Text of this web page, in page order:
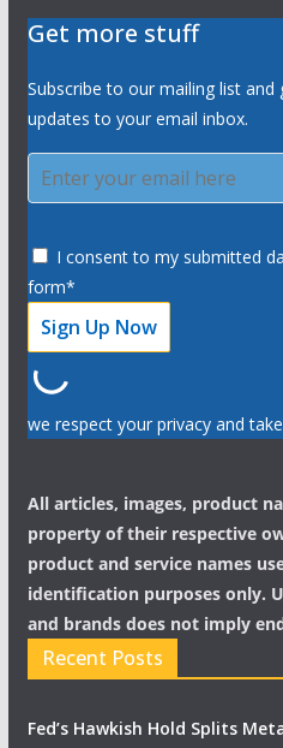
Get more stuff
Subscribe to our mailing list
updates to your email inbox.
I consent to my submitted
form*
we respect your privacy and
All articles, images, product
property of their respective
product and service names
identification purposes only.
and brands does not imply
Recent Posts
Fed’s Hawkish Hold Splits